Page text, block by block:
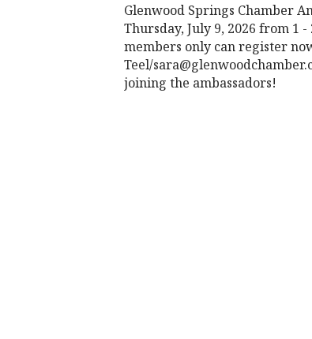
Glenwood Springs Chamber
Thursday, July 9, 2026 from 1
members only can register
Teel/
joining the ambassadors!